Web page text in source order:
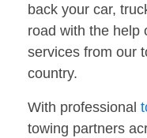
back your car,
road with the help
services from our
country.
With professional
towing partners